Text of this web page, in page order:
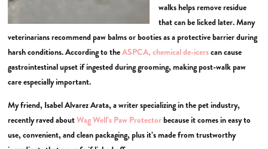
walks helps remove residue
that can be licked later. Many
veterinarians recommend paw balms or booties as a protective barrier during
harsh conditions. According to theASPCA, chemical de-icerscan cause
gastrointestinal upset if ingested during grooming, making post-walk paw
care especially important.
My friend, Isabel Alvarez Arata, a writer specializing in the pet industry,
recently raved aboutWag Well’s Paw Protectorbecause it comes in easy to
use, convenient, and clean packaging, plus it’s made from trustworthy